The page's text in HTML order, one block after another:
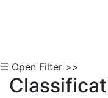
☰ Open Filter >>